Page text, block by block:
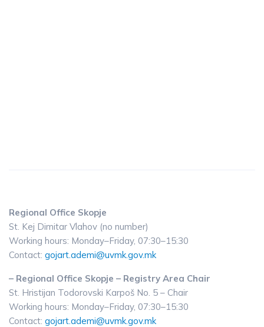
Regional Office Skopje
St. Kej Dimitar Vlahov (no number)
Working hours: Monday–Friday, 07:30–15:30
Contact: gojart.ademi@uvmk.gov.mk
– Regional Office Skopje – Registry Area Chair
St. Hristijan Todorovski Karpoš No. 5 – Chair
Working hours: Monday–Friday, 07:30–15:30
Contact: gojart.ademi@uvmk.gov.mk